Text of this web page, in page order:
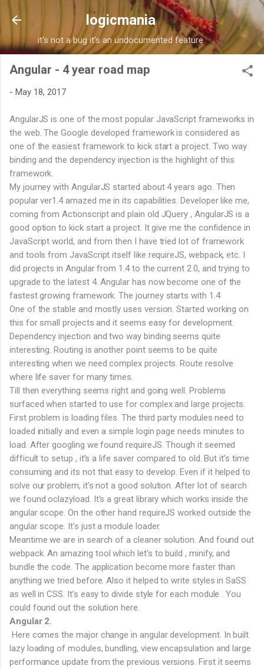
Skip to main content
logicmania
it's not a bug it's an undocumented feature
Angular - 4 year road map
- May 18, 2017
AngularJS is one of the most popular JavaScript frameworks in
the web. The Google developed framework is considered as
one of the easiest framework to kick start a project. Two way
binding and the dependency injection is the highlight of this
framework.
My journey with AngularJS started about 4 years ago. Then
popular ver1.4 amazed me in its capabilities. Developer like me,
coming from Actionscript and plain old JQuery , AngularJS is a
good option to kick start a project. It give me the confidence in
JavaScript world, and from then I have tried lot of framework
and tools from JavaScript itself like requireJS, webpack, etc. I
did projects in Angular from 1.4 to the current 2.0, and trying to
upgrade to the latest 4. Angular has now become one of the
fastest growing framework. The journey starts with 1.4
One of the stable and mostly uses version. Started working on
this for small projects and it seems easy for development.
Dependency injection and two way binding seems quite
interesting. Routing is another point seems to be quite
interesting when we need complex projects. Route resolve
where life saver for many times.
Till then everything seems right and going well. Problems
surfaced when started to use for complex and large projects.
First problem is loading files. The third party modules need to
loaded initially and even a simple login page needs minutes to
load. After googling we found requireJS. Though it seemed
difficult to setup , it’s a life saver compared to old. But it’s time
consuming and its not that easy to develop. Even if it helped to
solve our problem, it’s not a good solution. After lot of search
we found oclazyload. It’s a great library which works inside the
angular scope. On the other hand requireJS worked outside the
angular scope. It’s just a module loader.
Meantime we are in search of a cleaner solution. And found out
webpack. An amazing tool which let’s to build , minify, and
bundle the code. The application become more faster than
anything we tried before. Also it helped to write styles in SaSS
as well in CSS. It’s easy to divide style for each module . You
could found out the solution here.
Angular 2.
Here comes the major change in angular development. In built
lazy loading of modules, bundling, view encapsulation and large
performance update from the previous versions. First it seems